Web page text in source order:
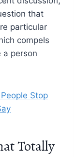
that
particular
compels
a person
Stop
Totally